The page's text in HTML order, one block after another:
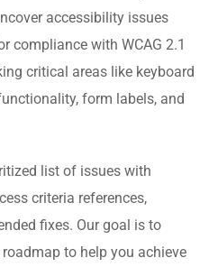
accessibility issues
compliance with WCAG 2.1
critical areas like keyboard
form labels, and
list of issues with
criteria references,
fixes. Our goal is to
to help you achieve